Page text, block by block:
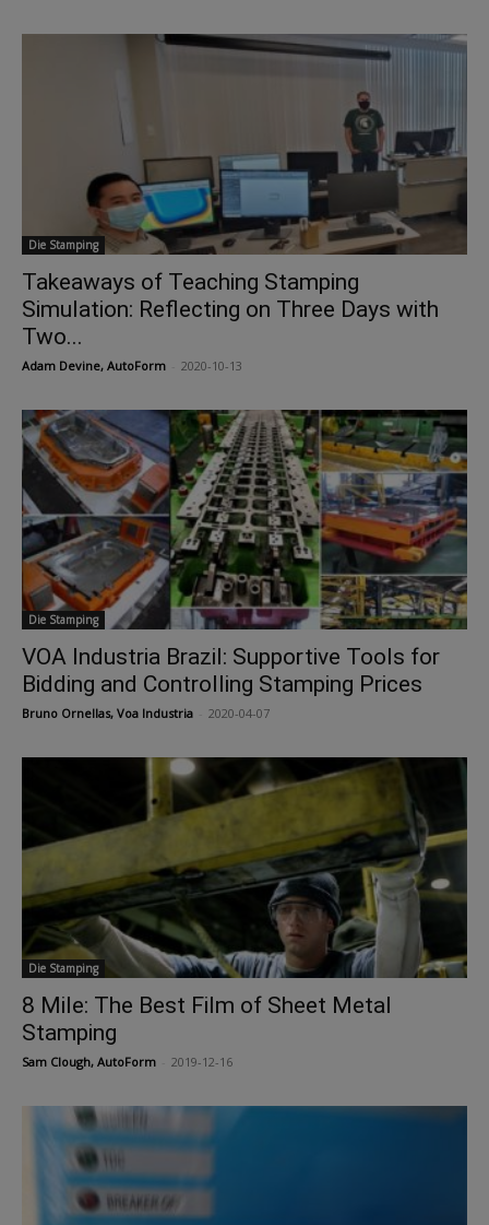
Die Stamping
Takeaways of Teaching Stamping
Simulation: Reflecting on Three Days with
Two...
Adam Devine, AutoForm 2020-10-13
Die Stamping
VOA Industria Brazil: Supportive Tools for
Bidding and Controlling Stamping Prices
Bruno Ornellas, Voa Industria 2020-04-07
Die Stamping
8 Mile: The Best Film of Sheet Metal
Stamping
Sam Clough, AutoForm 2019-12-16